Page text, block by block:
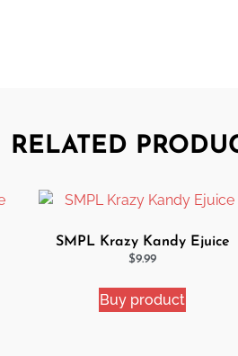
RELATED
SMPL Krazy Kandy Ejuice
$9.99
Buy product